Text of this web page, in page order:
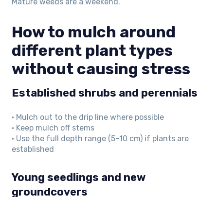
How to mulch around
different plant types
without causing stress
Established shrubs and perennials
• Mulch out to the drip line where possible
• Keep mulch off stems
• Use the full depth range (5–10 cm) if plants are
established
Young seedlings and new
groundcovers